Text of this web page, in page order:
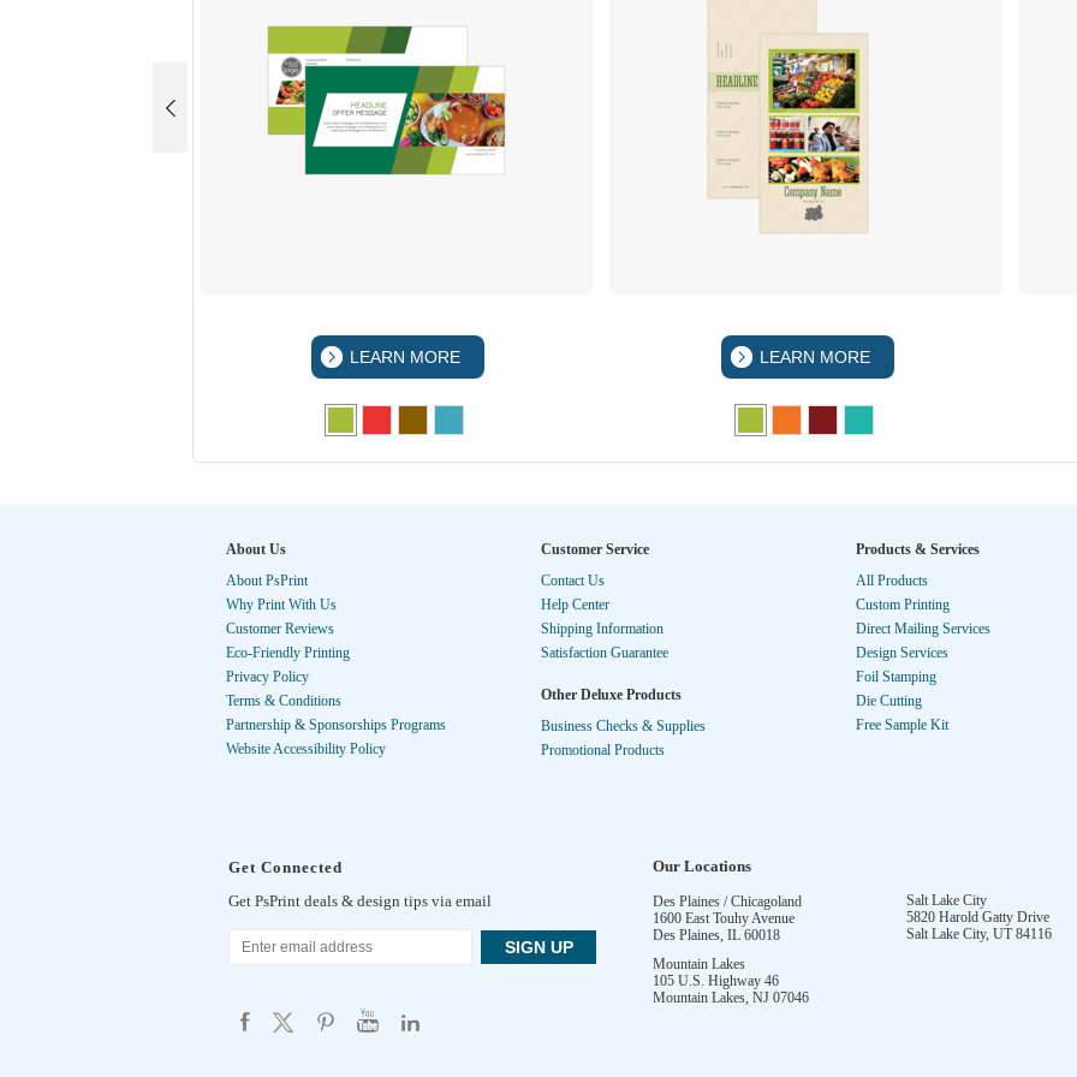
LEARN MORE LEARN MORE
About Us
About PsPrint
Why Print With Us
Customer Reviews
Eco-Friendly Printing
Privacy Policy
Terms & Conditions
Partnership & Sponsorships Programs
Website Accessibility Policy
Customer Service
Contact Us
Help Center
Shipping Information
Satisfaction Guarantee
Other Deluxe Products
Business Checks & Supplies
Promotional Products
Products & Services
All Products
Custom Printing
Direct Mailing Services
Design Services
Foil Stamping
Die Cutting
Free Sample Kit
Get Connected
Get PsPrint deals & design tips via email
Our Locations
Des Plaines / Chicagoland
1600 East Touhy Avenue
Des Plaines, IL 60018
Salt Lake City
5820 Harold Gatty Drive
Salt Lake City, UT 84116
Mountain Lakes
105 U.S. Highway 46
Mountain Lakes, NJ 07046